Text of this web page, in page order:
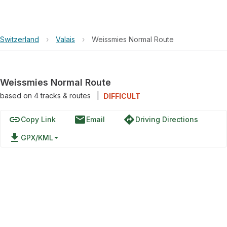
Switzerland › Valais › Weissmies Normal Route
Weissmies Normal Route
based on 4tracks & routes DIFFICULT
linkCopy Link emailEmail directionsDriving Directions
file_download GPX/KML